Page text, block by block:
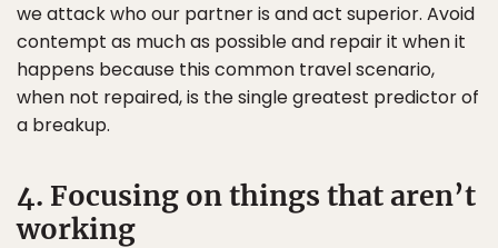
we attack who our partner is and act superior. Avoid
contempt as much as possible and repair it when it
happens because this common travel scenario,
when not repaired, is the single greatest predictor of
a breakup.
4. Focusing on things that aren’t
working